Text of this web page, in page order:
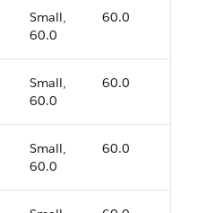
Small,
60.0
60.0
Small,
60.0
60.0
Small,
60.0
60.0